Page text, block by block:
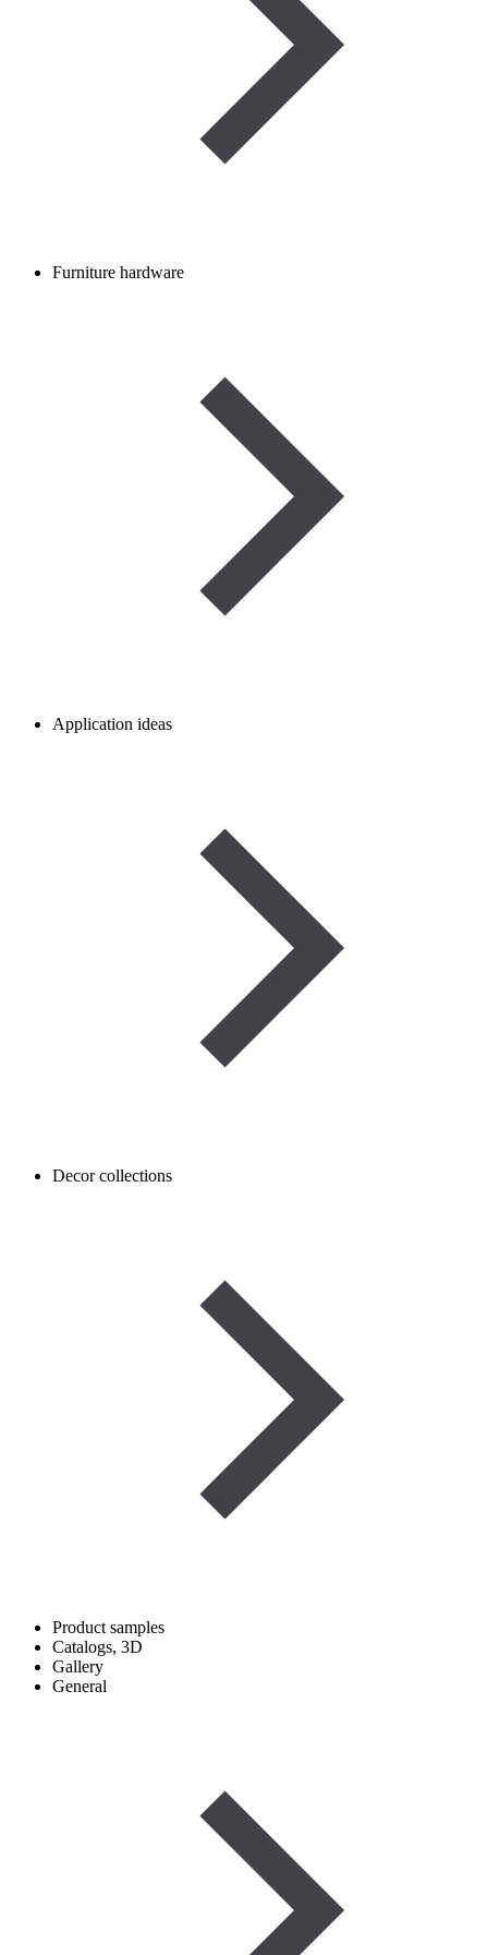
Furniture hardware
Application ideas
Decor collections
Product samples
Catalogs, 3D
Gallery
General